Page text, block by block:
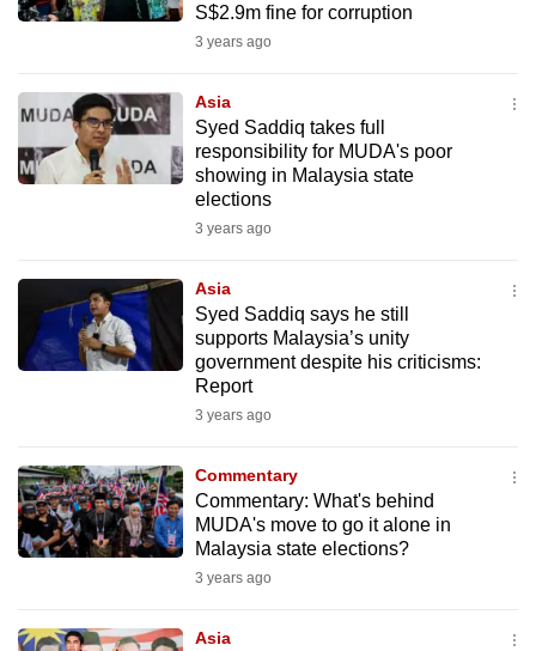
S$2.9m fine for corruption
3 years ago
Asia
Syed Saddiq takes full
responsibility for MUDA's poor
showing in Malaysia state
elections
3 years ago
Asia
Syed Saddiq says he still
supports Malaysia’s unity
government despite his criticisms:
Report
3 years ago
Commentary
Commentary: What's behind
MUDA's move to go it alone in
Malaysia state elections?
3 years ago
Asia
finest
the
mobile
app.
still
having
issues?